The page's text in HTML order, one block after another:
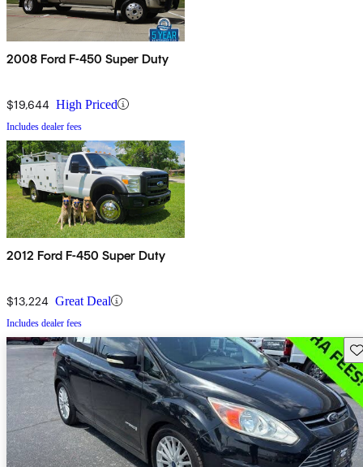
2008 Ford F-450 Super Duty
$19,644 High Priced
Includes dealer fees
2012 Ford F-450 Super Duty
$13,224 Great Deal
Includes dealer fees